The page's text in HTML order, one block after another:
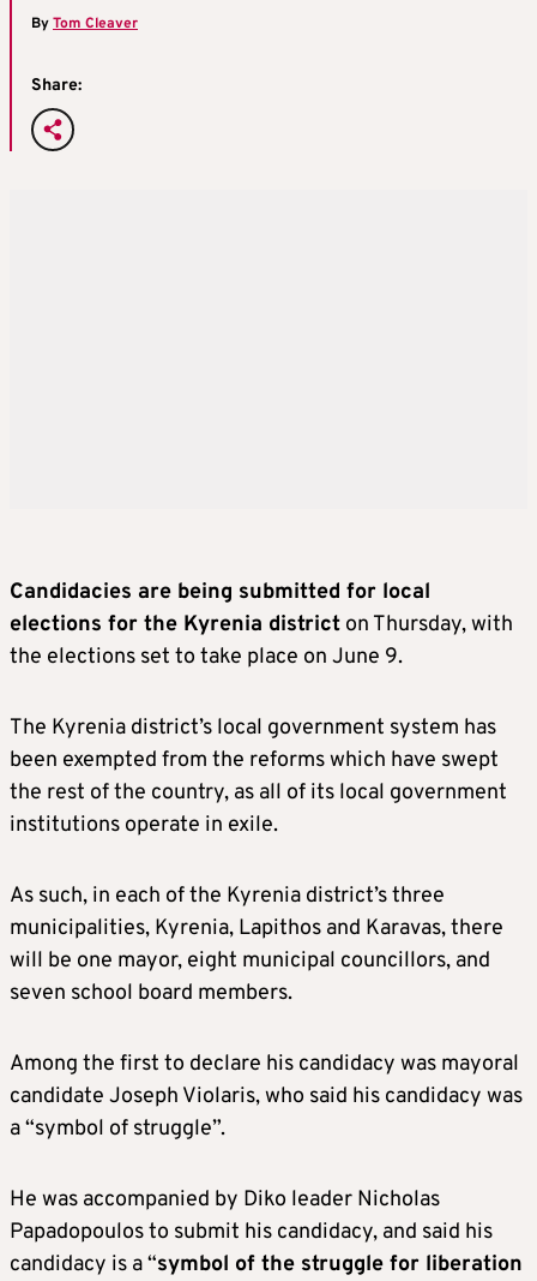
ByTom Cleaver
Share:
Candidacies are being submitted for local
elections for the Kyrenia district on Thursday, with
the elections set to take place on June 9.
The Kyrenia district’s local government system has
been exempted from the reforms which have swept
the rest of the country, as all of its local government
institutions operate in exile.
As such, in each of the Kyrenia district’s three
municipalities, Kyrenia, Lapithos and Karavas, there
will be one mayor, eight municipal councillors, and
seven school board members.
Among the first to declare his candidacy was mayoral
candidate Joseph Violaris, who said his candidacy was
a “symbol of struggle”.
He was accompanied by Diko leader Nicholas
Papadopoulos to submit his candidacy, and said his
candidacy is a “symbol of the struggle for liberation